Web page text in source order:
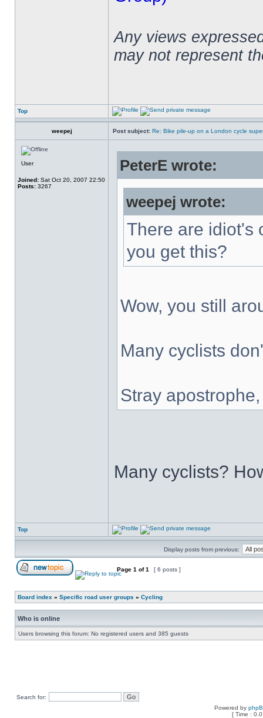
Any views
may not represent
Top
weepej Post subject: Re: Bike pile-up on a London cycle
User
Joined: Sat Oct 20, 2007 22:50
Posts: 3267
PeterE wrote:
weepej wrote:
There are idiot's
you get this?
Wow, you still
Many cyclists
Stray
Many cyclists?
Top
Display posts from previous:
Page 1 of1 [ 6 posts ]
Board index » Specific road user groups » Cycling
Who is online
Users browsing this forum: No registered users and 385 guests
Search for:
Powered by
[ Time :